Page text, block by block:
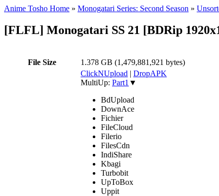
Anime Tosho Home » Monogatari Series: Second Season »
[FLFL] Monogatari SS 21 [BDRip
File Size 1.378 GB (1,479,881,921 bytes)
ClickNUpload | DropAPK
MultiUp: Part1 ▼
BdUpload
DownAce
Fichier
FileCloud
Filerio
FilesCdn
IndiShare
Kbagi
Turbobit
UpToBox
Uppit